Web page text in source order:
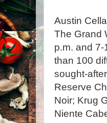
Austin
The Grand
p.m. and
than 100
sought-
Reserve
Noir; Krug
Niente